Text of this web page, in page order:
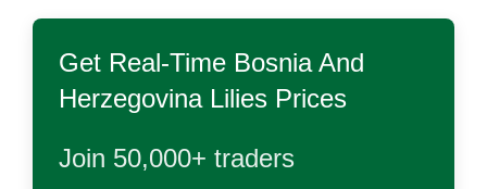
Get Real-Time Bosnia And
Herzegovina Lilies Prices
Join 50,000+ traders